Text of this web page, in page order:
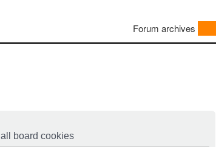
Forum archives
board cookies